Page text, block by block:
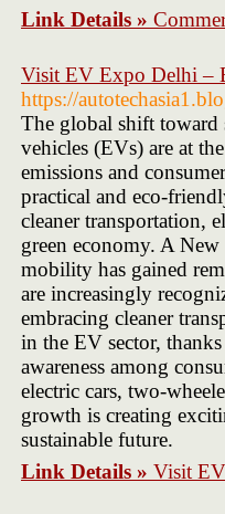
Link Details »
Visit EV Expo Delhi –
https://
The global shift toward
vehicles (EVs) are at
emissions and
practical and eco-
cleaner transportation,
green economy. A
mobility has gained
are increasingly
embracing cleaner
in the EV sector,
awareness among
electric cars, two-
growth is creating
sustainable future.
Link Details » Visit